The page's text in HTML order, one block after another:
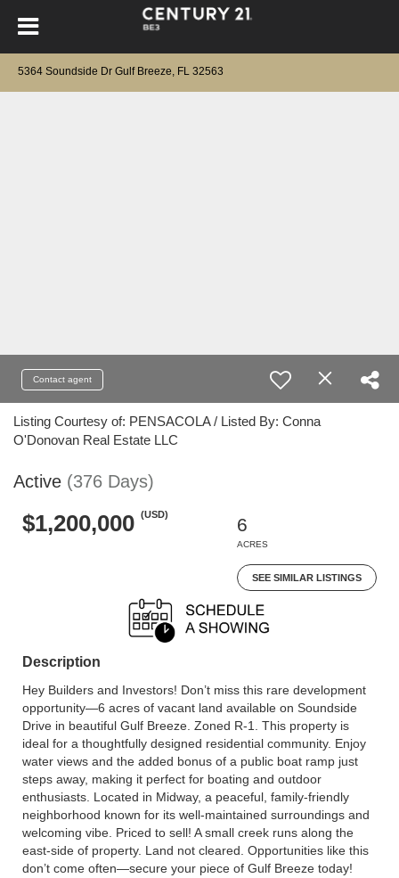
5364 Soundside Dr Gulf Breeze, FL 32563
Contact agent
Listing Courtesy of: PENSACOLA / Listed By: Conna
O'Donovan Real Estate LLC
Active (376 Days)
$1,200,000 (USD)
6
ACRES
SEE SIMILAR LISTINGS
Description
Hey Builders and Investors! Don’t miss this rare development
opportunity—6 acres of vacant land available on Soundside
Drive in beautiful Gulf Breeze. Zoned R-1. This property is
ideal for a thoughtfully designed residential community. Enjoy
water views and the added bonus of a public boat ramp just
steps away, making it perfect for boating and outdoor
enthusiasts. Located in Midway, a peaceful, family-friendly
neighborhood known for its well-maintained surroundings and
welcoming vibe. Priced to sell! A small creek runs along the
east-side of property. Land not cleared. Opportunities like this
don’t come often—secure your piece of Gulf Breeze today!